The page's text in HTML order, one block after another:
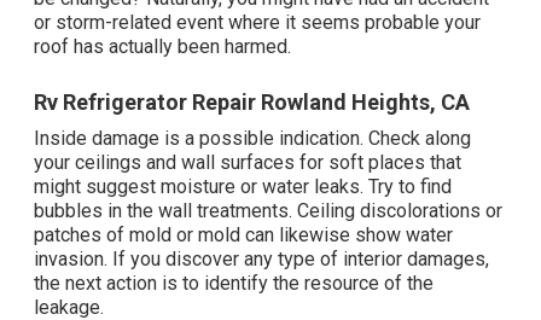
or storm-related event where it seems probable your
roof has actually been harmed.
Rv Refrigerator Repair Rowland Heights, CA
Inside damage is a possible indication. Check along
your ceilings and wall surfaces for soft places that
might suggest moisture or water leaks. Try to find
bubbles in the wall treatments. Ceiling discolorations or
patches of mold or mold can likewise show water
invasion. If you discover any type of interior damages,
the next action is to identify the resource of the
leakage.